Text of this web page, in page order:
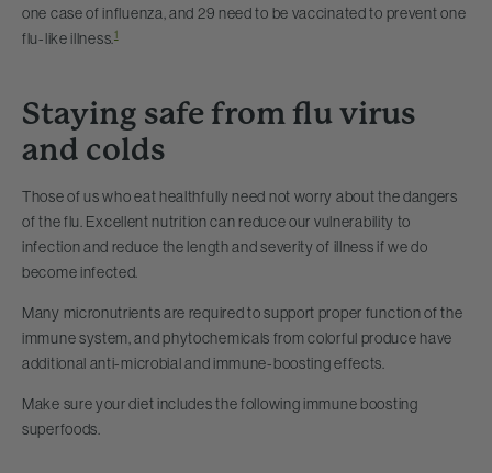
one case of influenza, and 29 need to be vaccinated to prevent one
flu-like illness.1
Staying safe from flu virus
and colds
Those of us who eat healthfully need not worry about the dangers
of the flu. Excellent nutrition can reduce our vulnerability to
infection and reduce the length and severity of illness if we do
become infected.
Many micronutrients are required to support proper function of the
immune system, and phytochemicals from colorful produce have
additional anti-microbial and immune-boosting effects.
Make sure your diet includes the following immune boosting
superfoods.